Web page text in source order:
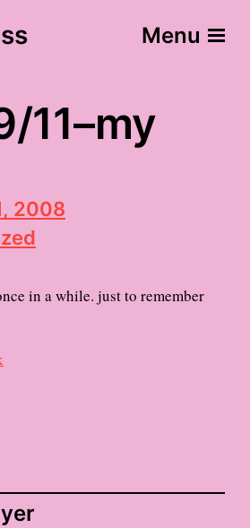
Menu
11–my
2008
in a while. just to remember